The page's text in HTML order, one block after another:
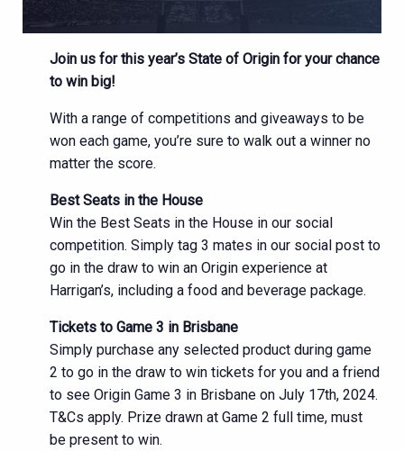
Join us for this year’s State of Origin for your chance
to win big!
With a range of competitions and giveaways to be
won each game, you’re sure to walk out a winner no
matter the score.
Best Seats in the House
Win the Best Seats in the House in our social
competition. Simply tag 3 mates in our social post to
go in the draw to win an Origin experience at
Harrigan’s, including a food and beverage package.
Tickets to Game 3 in Brisbane
Simply purchase any selected product during game
2 to go in the draw to win tickets for you and a friend
to see Origin Game 3 in Brisbane on July 17th, 2024.
T&Cs apply. Prize drawn at Game 2 full time, must
be present to win.